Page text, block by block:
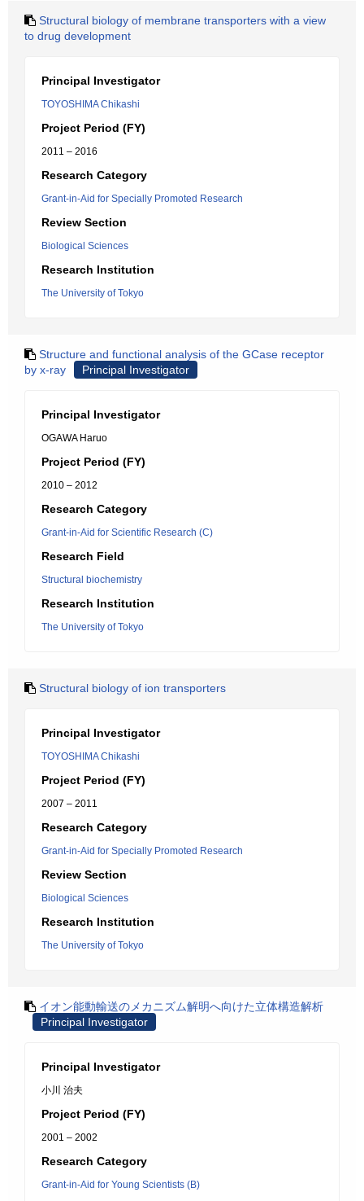
Structural biology of membrane transporters with a view
to drug development
Principal Investigator
TOYOSHIMA Chikashi
Project Period (FY)
2011 – 2016
Research Category
Grant-in-Aid for Specially Promoted Research
Review Section
Biological Sciences
Research Institution
The University of Tokyo
Structure and functional analysis of the GCase receptor
by x-ray
Principal Investigator
Principal Investigator
OGAWA Haruo
Project Period (FY)
2010 – 2012
Research Category
Grant-in-Aid for Scientific Research (C)
Research Field
Structural biochemistry
Research Institution
The University of Tokyo
Structural biology of ion transporters
Principal Investigator
TOYOSHIMA Chikashi
Project Period (FY)
2007 – 2011
Research Category
Grant-in-Aid for Specially Promoted Research
Review Section
Biological Sciences
Research Institution
The University of Tokyo
イオン能動輸送のメカニズム解明へ向けた立体構造解析
Principal Investigator
Principal Investigator
小川 治夫
Project Period (FY)
2001 – 2002
Research Category
Grant-in-Aid for Young Scientists (B)